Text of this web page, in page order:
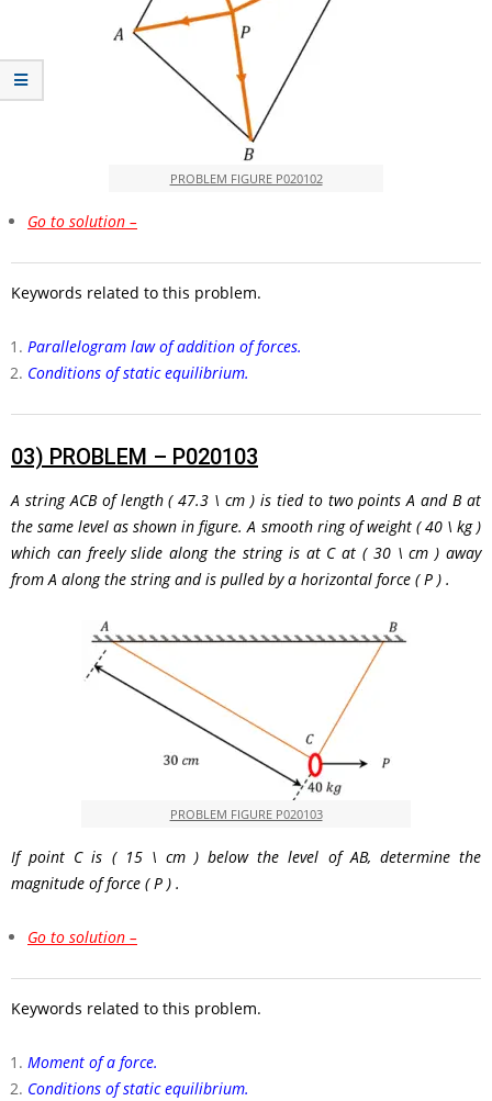
PROBLEM FIGURE P020102
Go to solution –
Keywords related to this problem.
Parallelogram law of addition of forces.
Conditions of static equilibrium.
03) PROBLEM – P020103
A stringACB of length( 47.3 \ cm ) is tied to two points A and B at
the same level as shown in figure. A smooth ring of weight ( 40 \ kg )
which can freely slide along the string is at C at ( 30 \ cm ) away
from A along the string and is pulled by a horizontal force ( P ) .
PROBLEM FIGURE P020103
If point C is ( 15 \ cm )below the level of AB, determine the
magnitude of force ( P ) .
Go to solution –
Keywords related to this problem.
Moment of a force.
Conditions of static equilibrium.